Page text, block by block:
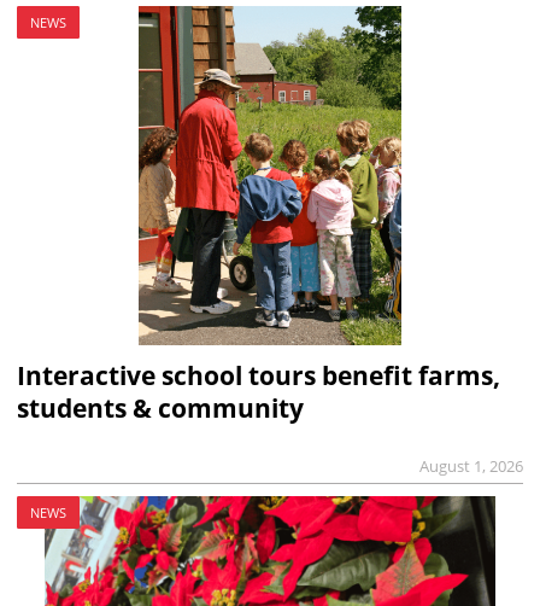
NEWS
Interactive school tours benefit farms,
students & community
August 1, 2026
NEWS